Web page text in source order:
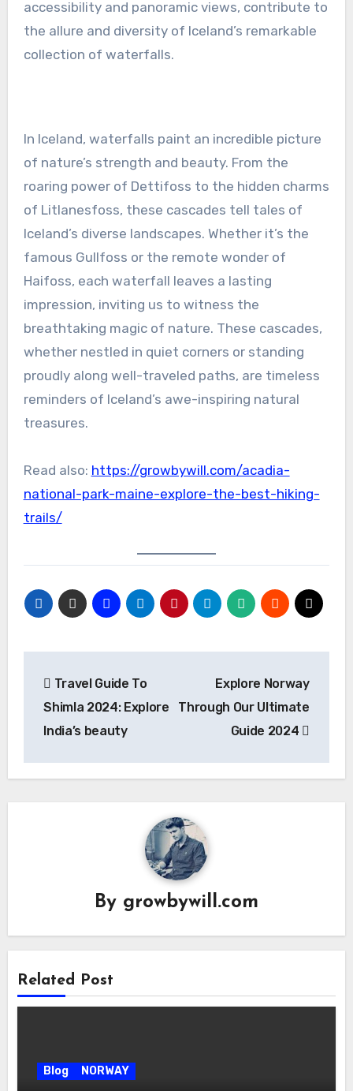
accessibility and panoramic views, contribute to
the allure and diversity of Iceland’s remarkable
collection of waterfalls.
In Iceland, waterfalls paint an incredible picture
of nature’s strength and beauty. From the
roaring power of Dettifoss to the hidden charms
of Litlanesfoss, these cascades tell tales of
Iceland’s diverse landscapes. Whether it’s the
famous Gullfoss or the remote wonder of
Haifoss, each waterfall leaves a lasting
impression, inviting us to witness the
breathtaking magic of nature. These cascades,
whether nestled in quiet corners or standing
proudly along well-traveled paths, are timeless
reminders of Iceland’s awe-inspiring natural
treasures.
Read also: https://growbywill.com/acadia-
national-park-maine-explore-the-best-hiking-
trails/
Travel Guide To
Shimla 2024: Explore
India’s beauty
Explore Norway
Through Our Ultimate
Guide 2024
By growbywill.com
Related Post
Blog NORWAY